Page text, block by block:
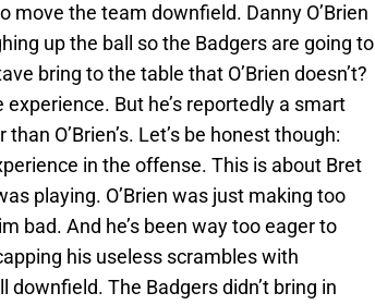
the team downfield. Danny O’Brien
up the ball so the Badgers are going to
bring to the table that O’Brien doesn’t?
experience. But he’s reportedly a smart
O’Brien’s. Let’s be honest though:
in the offense. This is about Bret
playing. O’Brien was just making too
bad. And he’s been way too eager to
his useless scrambles with
The Badgers didn’t bring in